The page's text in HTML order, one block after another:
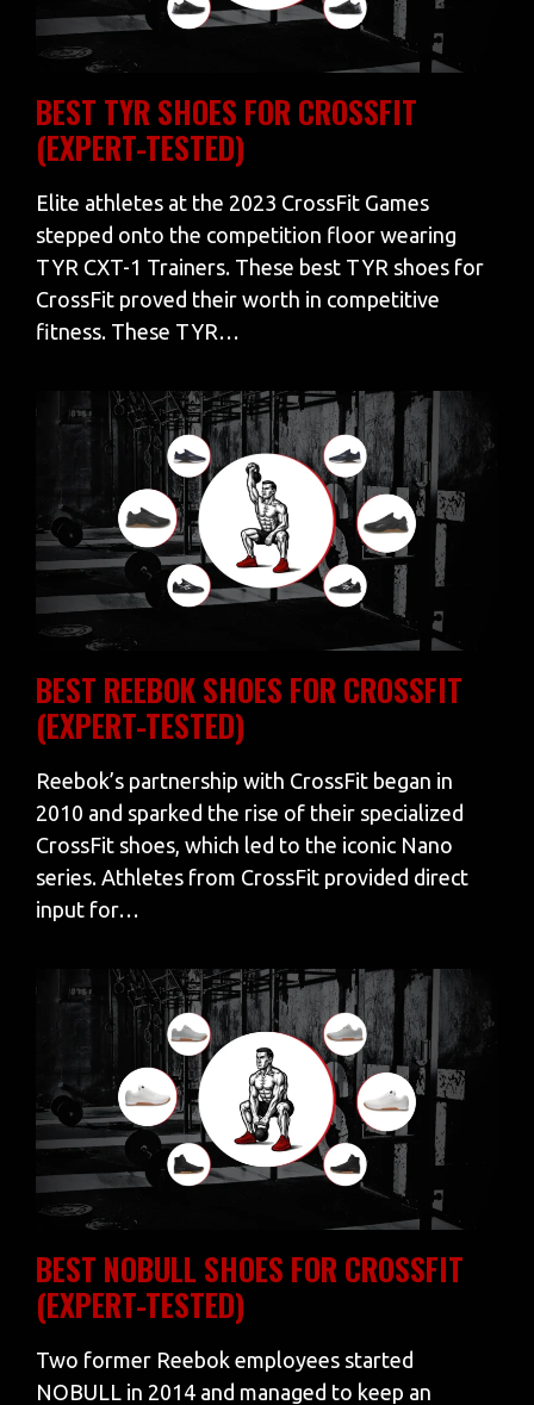
BEST TYR SHOES FOR CROSSFIT
(EXPERT-TESTED)
Elite athletes at the 2023 CrossFit Games
stepped onto the competition floor wearing
TYR CXT-1 Trainers. These best TYR shoes for
CrossFit proved their worth in competitive
fitness. These TYR…
BEST REEBOK SHOES FOR CROSSFIT
(EXPERT-TESTED)
Reebok’s partnership with CrossFit began in
2010 and sparked the rise of their specialized
CrossFit shoes, which led to the iconic Nano
series. Athletes from CrossFit provided direct
input for…
BEST NOBULL SHOES FOR CROSSFIT
(EXPERT-TESTED)
Two former Reebok employees started
NOBULL in 2014 and managed to keep an